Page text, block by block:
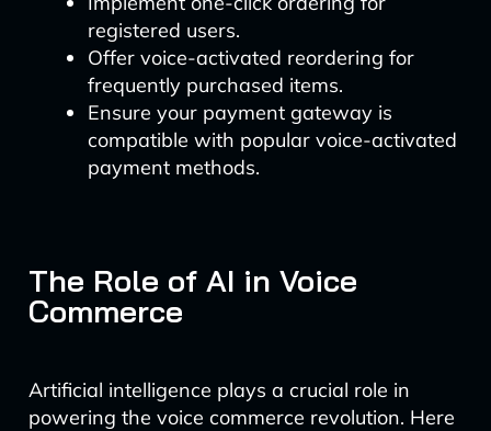
registered users.
Offer voice-activated reordering for
frequently purchased items.
Ensure your payment gateway is
compatible with popular voice-activated
payment methods.
The Role of AI in Voice
Commerce
Artificial intelligence plays a crucial role in
powering the voice commerce revolution. Here